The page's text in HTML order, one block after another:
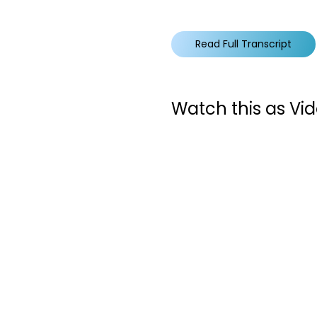
Read Full Transcript
Watch this as